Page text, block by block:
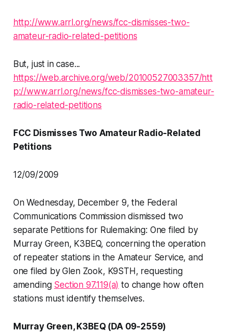
http://www.arrl.org/news/fcc-dismisses-two-
amateur-radio-related-petitions
But, just in case...
https://web.archive.org/web/20100527003357/htt
p://www.arrl.org/news/fcc-dismisses-two-amateur-
radio-related-petitions
FCC Dismisses Two Amateur Radio-Related
Petitions
12/09/2009
On Wednesday, December 9, the Federal
Communications Commission dismissed two
separate Petitions for Rulemaking: One filed by
Murray Green, K3BEQ, concerning the operation
of repeater stations in the Amateur Service, and
one filed by Glen Zook, K9STH, requesting
amending Section 97.119(a) to change how often
stations must identify themselves.
Murray Green, K3BEQ (DA 09-2559)